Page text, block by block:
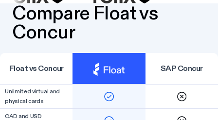
Compare Float vs
Concur
Float vs Concur SAP Concur
Unlimited virtual and
physical cards
CAD and USD